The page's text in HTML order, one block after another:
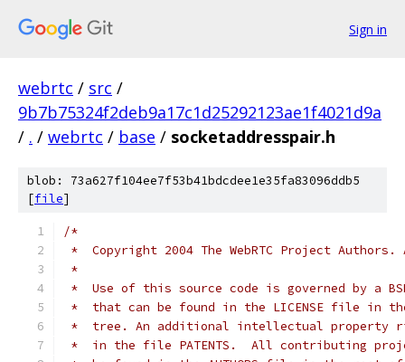
Sign in
webrtc / src /
9b7b75324f2deb9a17c1d25292123ae1f4021d9a
/ . / webrtc / base / socketaddresspair.h
blob: 73a627f104ee7f53b41bdcdee1e35fa83096ddb5
[file]
/*
*  Copyright 2004 The WebRTC Project
*
*  Use of this source code is governed by a
*  that can be found in the LICENSE file in
*  tree. An additional intellectual property
*  in the file PATENTS.  All contributing